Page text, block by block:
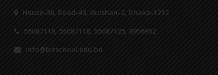
House-36, Road-43, Gulshan-2, Dhaka-1212
55087116, 55087118, 55087125, 8956952
info@bitschool.edu.bd